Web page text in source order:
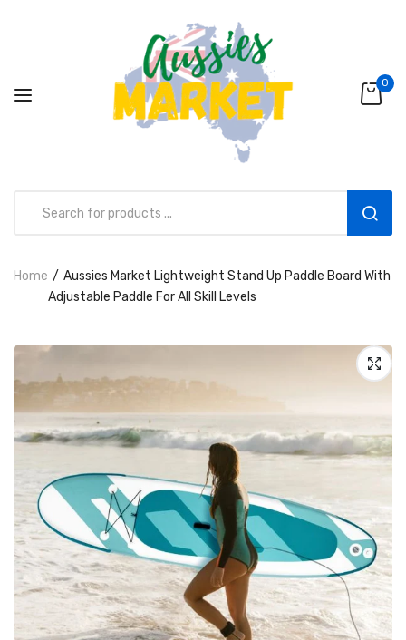
Aussies Market 2 in 1 Kids Wooden
Climbing Triangle Set with Slide
0
Home
Aussies Market Lightweight Stand Up Paddle Board With
Adjustable Paddle For All Skill Levels